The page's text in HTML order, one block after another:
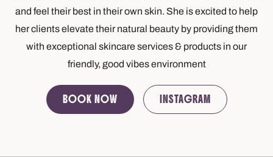
and feel their best in their own skin. She is excited to help
her clients elevate their natural beauty by providing them
with exceptional skincare services & products in our
friendly, good vibes environment
BOOK NOW INSTAGRAM